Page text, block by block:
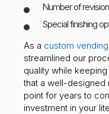
Number of
Special finishing
As a custom
streamlined our
quality while
that a well-
point for years to
investment in your